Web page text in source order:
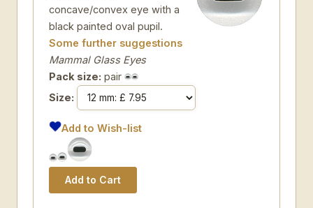
concave/convex eye with a
black painted oval pupil.
Some further suggestions
Mammal Glass Eyes
Pack size: pair
Size:
Add to Wish-list